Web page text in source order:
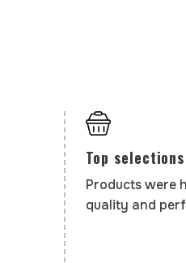
Top selections
Products were
quality and